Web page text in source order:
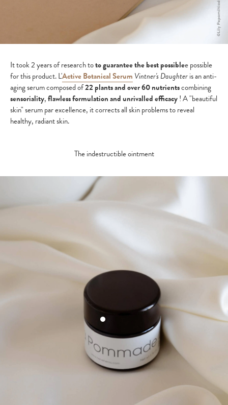
It took 2 years of research toto guarantee the best possiblee possible
for this product. L'Active Botanical Serum Vintner's Daughteris an anti-
aging serum composed of22 plants and over 60 nutrientscombining
sensoriality,flawless formulation and unrivalled efficacy! A "beautiful
skin" serum par excellence, it corrects all skin problems to reveal
healthy, radiant skin.
The indestructible ointment